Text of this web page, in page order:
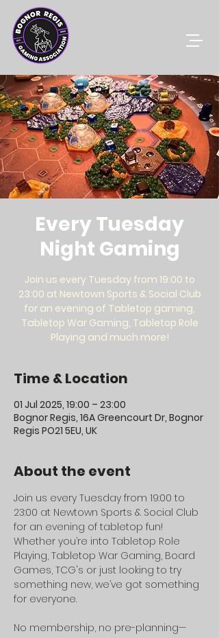
Every Tuesday
Night Gaming
Join us every Tuesday from 19:00 to
23:00 at Newtown Sports & Social Club
for an evening of Tabletop gaming,
Tabletop War Gaming, Tabletop Role
Playing and much more!
Time & Location
01 Jul 2025, 19:00 – 23:00
Bognor Regis, 16A Greencourt Dr, Bognor
Regis PO21 5EU, UK
About the event
Join us every Tuesday from 19:00 to
23:00 at Newtown Sports & Social Club
for an evening of tabletop fun!
Whether you’re into Tabletop Role
Playing, Tabletop War Gaming, Board
Games, TCG's or just looking to try
something new, we’ve got something
for everyone.
No membership, no pre-planning—